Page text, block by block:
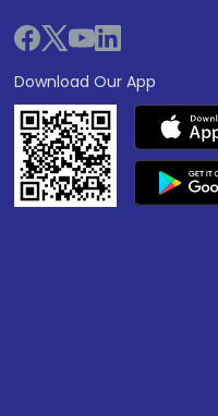
Download Our App